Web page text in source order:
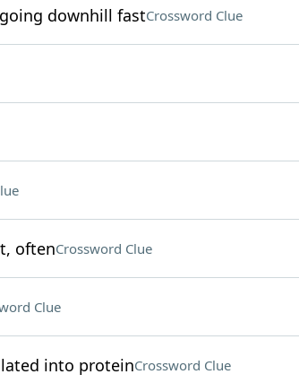
downhill fastCrossword Clue
oftenCrossword Clue
Clue
into proteinCrossword Clue